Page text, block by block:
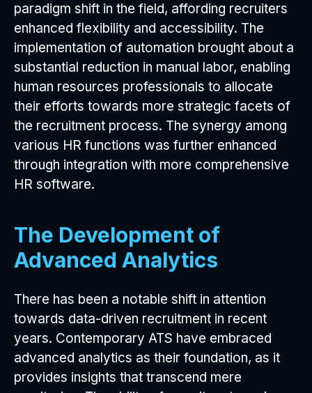
paradigm shift in the field, affording recruiters
enhanced flexibility and accessibility. The
implementation of automation brought about a
substantial reduction in manual labor, enabling
human resources professionals to allocate
their efforts towards more strategic facets of
the recruitment process. The synergy among
various HR functions was further enhanced
through integration with more comprehensive
HR software.
The Development of
Advanced Analytics
There has been a notable shift in attention
towards data-driven recruitment in recent
years. Contemporary ATS have embraced
advanced analytics as their foundation, as it
provides insights that transcend mere